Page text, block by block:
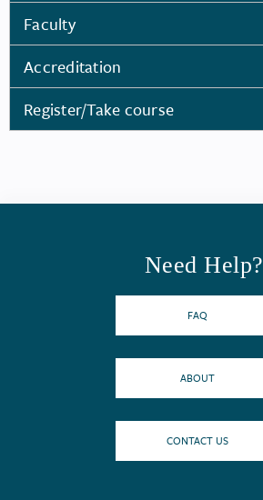
Faculty
Accreditation
Register/Take course
Need Help?
FAQ
ABOUT
CONTACT US